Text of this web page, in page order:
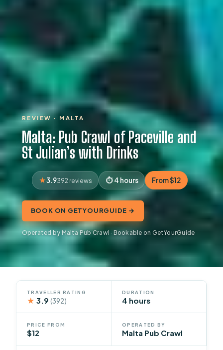
REVIEW · MALTA
Malta: Pub Crawl of Paceville and
St Julian’s with Drinks
3.9392 reviews 4 hours From $12
BOOK ON GETYOURGUIDE →
Operated by Malta Pub Crawl · Bookable on GetYourGuide
TRAVELLER RATING
★ 3.9(392)
DURATION
4 hours
PRICE FROM
$12
OPERATED BY
Malta Pub Crawl